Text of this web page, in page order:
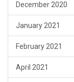
December 2020
January 2021
February 2021
April 2021